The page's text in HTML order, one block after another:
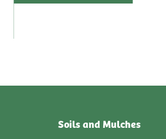
Soils and Mulches